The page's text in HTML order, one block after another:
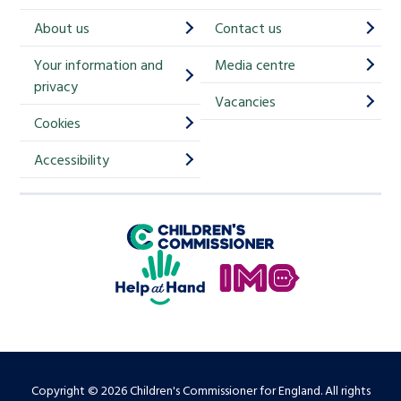
h
i
p
i
About us
Your information and
privacy
Cookies
Accessibility
Contact us
Media centre
Vacancies
Children's Commissioner for England
Help at Hand
In My Opinion
Copyright © 2026 Children's Commissioner for England. All rights